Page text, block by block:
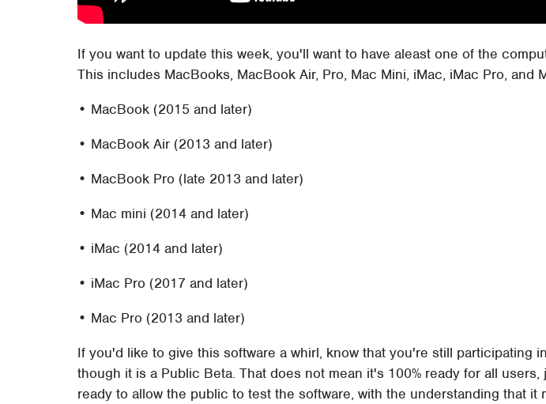
If you want to update this week, you'll want to have aleast one of the
This includes MacBooks, MacBook Air, Pro, Mac Mini, iMac, iMac Pro, and
• MacBook (2015 and later)
• MacBook Air (2013 and later)
• MacBook Pro (late 2013 and later)
• Mac mini (2014 and later)
• iMac (2014 and later)
• iMac Pro (2017 and later)
• Mac Pro (2013 and later)
If you'd like to give this software a whirl, know that you're still participating
though it is a Public Beta. That does not mean it's 100% ready for all users,
ready to allow the public to test the software, with the understanding that it